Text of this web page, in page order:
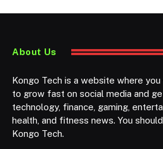
About Us
Kongo Tech is a website where
to grow fast on social media and
technology, finance, gaming,
health, and fitness news. You
Kongo Tech.